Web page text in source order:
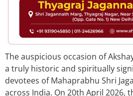
The auspicious occasion of
a truly historic and spiritually
devotees of Mahaprabhu Shri
across India. On 20th April 2026,